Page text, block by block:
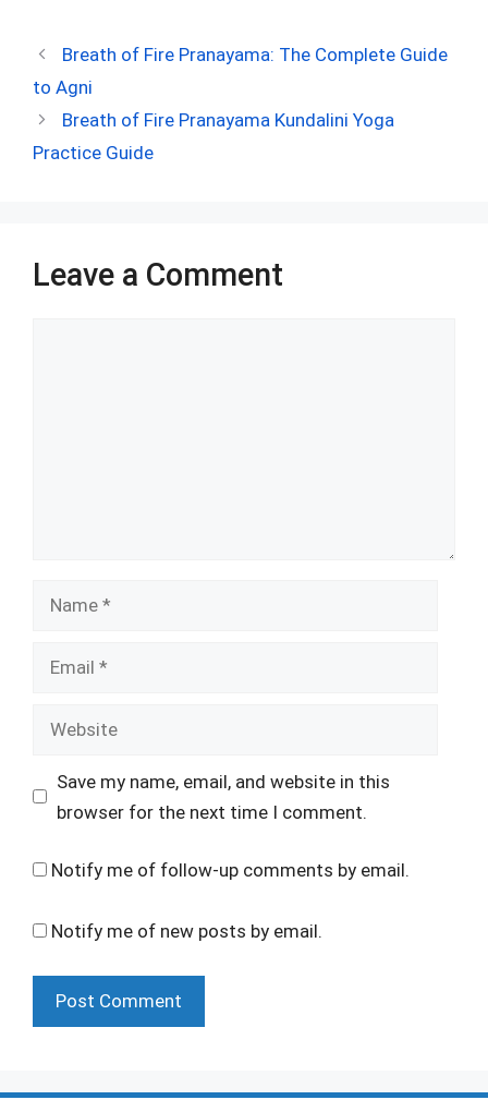
ce
b
o
o
d
t
er
t
at
A
ke
n
m
r
ar
Breath of Fire Pranayama: The Complete Guide
to Agni
Breath of Fire Pranayama Kundalini Yoga
Practice Guide
Leave a Comment
Name
Email
Website
Save my name, email, and website in this
browser for the next time I comment.
Notify me of follow-up comments by email.
Notify me of new posts by email.